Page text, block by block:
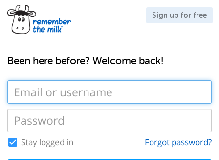
Sign up for free
Been here before? Welcome back!
Stay logged in Forgot password?